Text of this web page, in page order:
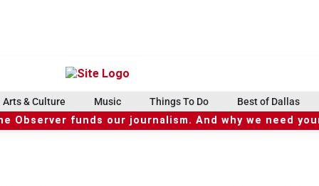
Arts & Culture Music Things To Do Best of Dallas
Observer funds our journalism. And why we need